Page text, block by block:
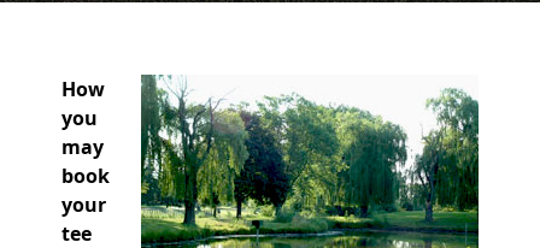
How
you
may
book
your
tee